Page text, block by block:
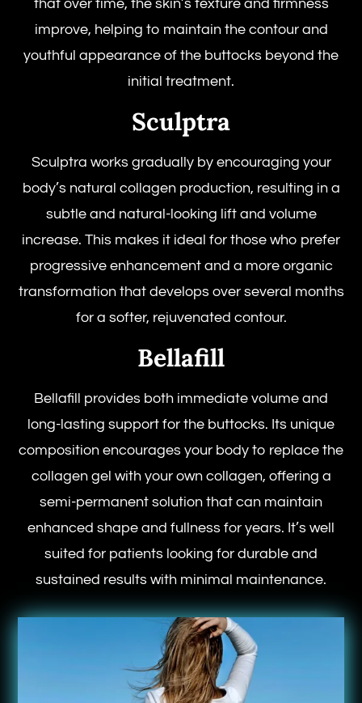
that over time, the skin’s texture and firmness
improve, helping to maintain the contour and
youthful appearance of the buttocks beyond the
initial treatment.
Sculptra
Sculptra works gradually by encouraging your
body’s natural collagen production, resulting in a
subtle and natural-looking lift and volume
increase. This makes it ideal for those who prefer
progressive enhancement and a more organic
transformation that develops over several months
for a softer, rejuvenated contour.
Bellafill
Bellafill provides both immediate volume and
long-lasting support for the buttocks. Its unique
composition encourages your body to replace the
collagen gel with your own collagen, offering a
semi-permanent solution that can maintain
enhanced shape and fullness for years. It’s well
suited for patients looking for durable and
sustained results with minimal maintenance.